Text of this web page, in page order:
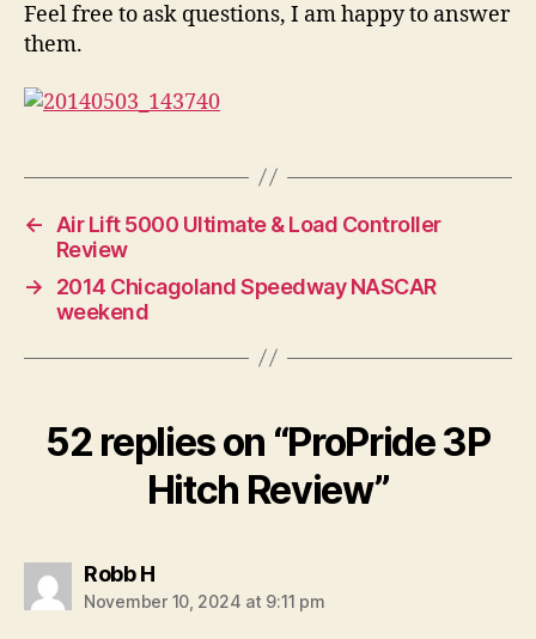
Feel free to ask questions, I am happy to answer
them.
←
Air Lift 5000 Ultimate & Load Controller
Review
→
2014 Chicagoland Speedway NASCAR
weekend
52 replies on “ProPride 3P
Hitch Review”
Robb Hsays:
November 10, 2024 at 9:11 pm